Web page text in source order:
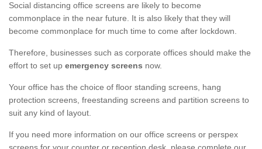
Social distancing office screens are likely to become
commonplace in the near future. It is also likely that they will
become commonplace for much time to come after lockdown.
Therefore, businesses such as corporate offices should make the
effort to set up emergency screens now.
Your office has the choice of floor standing screens, hang
protection screens, freestanding screens and partition screens to
suit any kind of layout.
If you need more information on our office screens or perspex